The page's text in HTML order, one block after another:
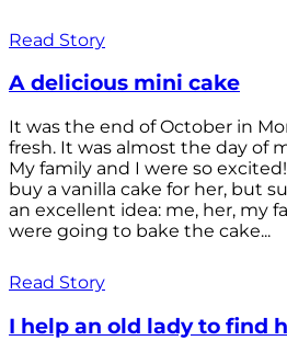
Read Story
A delicious mini cake
It was the end of October in
fresh. It was almost the day of
My family and I were so
buy a vanilla cake for her, but
an excellent idea: me, her, my
were going to bake the cake...
Read Story
I help an old lady to find